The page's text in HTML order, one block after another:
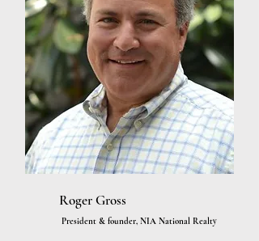
Roger Gross
President & founder, NIA National Realty